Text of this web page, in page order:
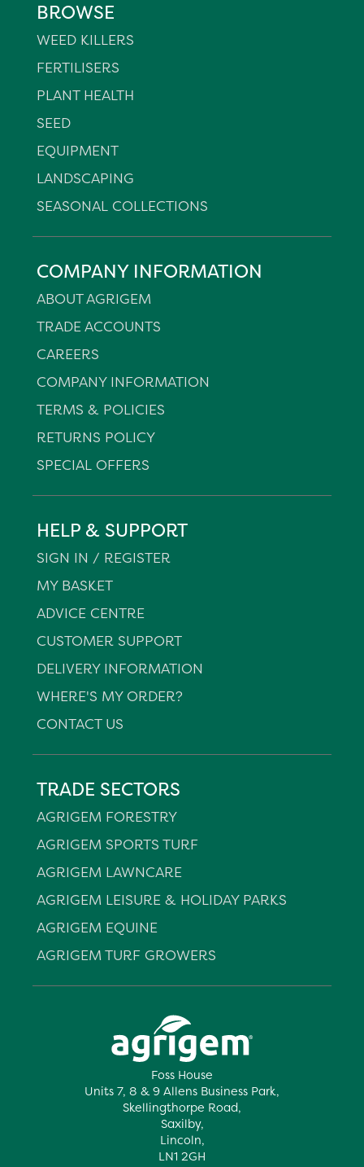
Foss House
Units 7, 8 & 9 Allens Business Park,
Skellingthorpe Road,
Saxilby,
Lincoln,
LN1 2GH
BROWSE
WEED KILLERS
FERTILISERS
PLANT HEALTH
SEED
EQUIPMENT
LANDSCAPING
SEASONAL COLLECTIONS
COMPANY INFORMATION
ABOUT AGRIGEM
TRADE ACCOUNTS
CAREERS
COMPANY INFORMATION
TERMS & POLICIES
RETURNS POLICY
SPECIAL OFFERS
HELP & SUPPORT
SIGN IN / REGISTER
MY BASKET
ADVICE CENTRE
CUSTOMER SUPPORT
DELIVERY INFORMATION
WHERE'S MY ORDER?
CONTACT US
TRADE SECTORS
AGRIGEM FORESTRY
AGRIGEM SPORTS TURF
AGRIGEM LAWNCARE
AGRIGEM LEISURE & HOLIDAY PARKS
AGRIGEM EQUINE
AGRIGEM TURF GROWERS